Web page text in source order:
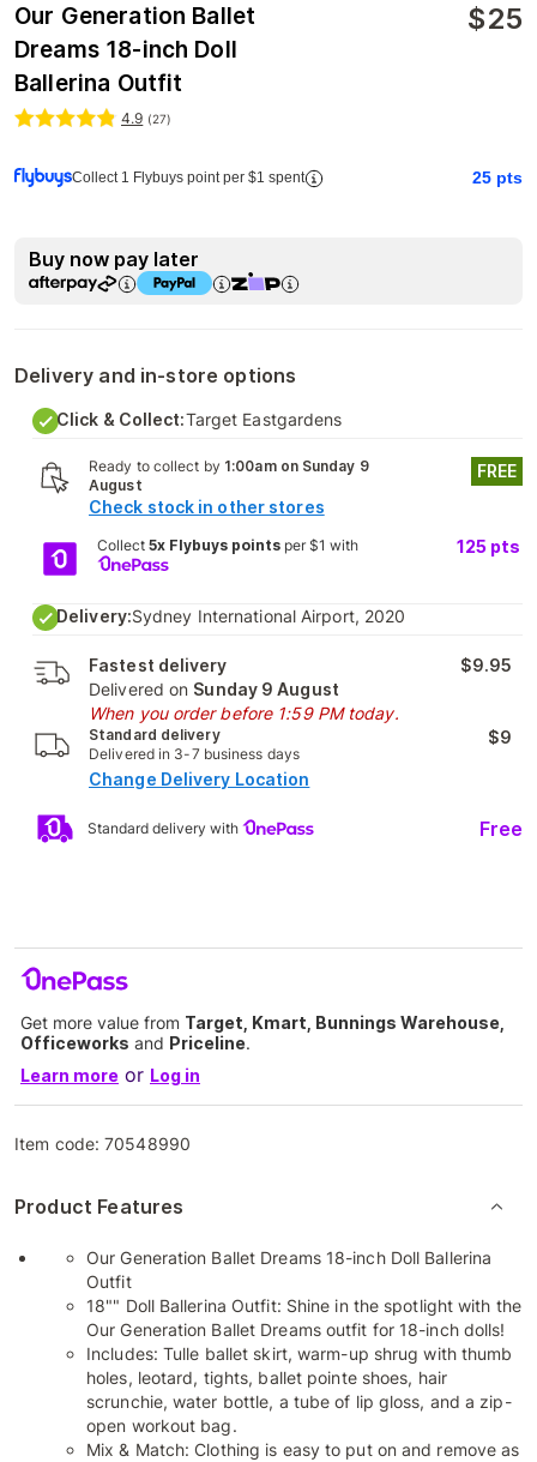
Our Generation Ballet
Dreams 18-inch Doll
Ballerina Outfit
$25
4.9 (27)
Collect 1 Flybuys point per $1 spent 25 pts
Buy now pay later
Delivery and in-store options
Click & Collect:Target Eastgardens
Ready to collect by 1:00am on Sunday 9
August
Check stock in other stores
FREE
Collect 5x Flybuys pointsper $1 with 125 pts
Delivery:Sydney International Airport, 2020
Fastest delivery
Delivered on Sunday 9 August
When you order before 1:59 PM today.
$9.95
Standard delivery
Delivered in 3-7 business days
$9
Change Delivery Location
Standard delivery with Free
Get more value from Target, Kmart, Bunnings Warehouse,
Officeworks and Priceline.
Learn more or Log in
Item code:70548990
Product Features
Our Generation Ballet Dreams 18-inch Doll Ballerina
Outfit
18"" Doll Ballerina Outfit: Shine in the spotlight with the
Our Generation Ballet Dreams outfit for 18-inch dolls!
Includes: Tulle ballet skirt, warm-up shrug with thumb
holes, leotard, tights, ballet pointe shoes, hair
scrunchie, water bottle, a tube of lip gloss, and a zip-
open workout bag.
Mix & Match: Clothing is easy to put on and remove as